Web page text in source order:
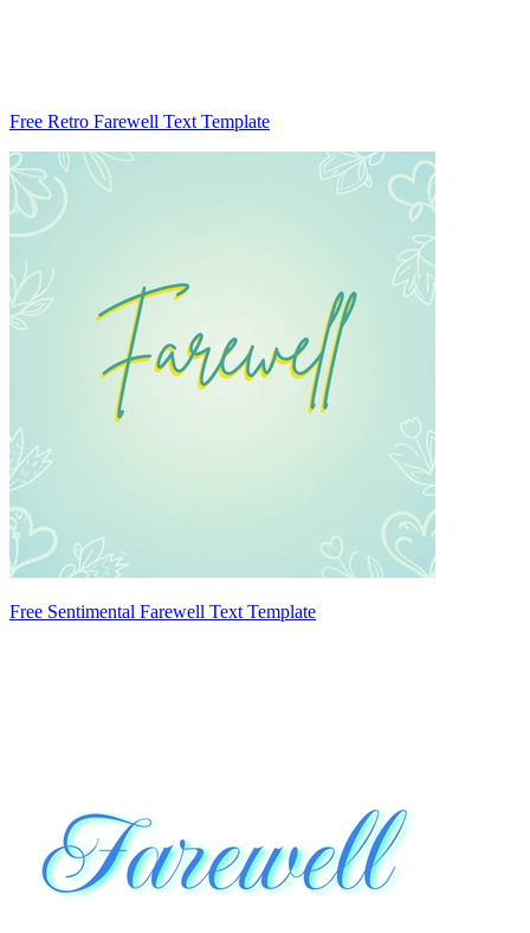
Free Retro Farewell Text Template
Free Sentimental Farewell Text Template